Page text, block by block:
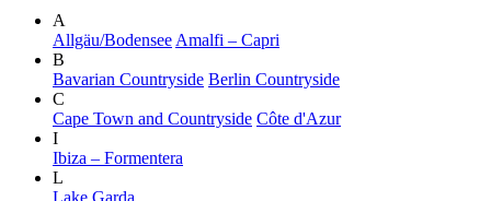
A
Allgäu/Bodensee Amalfi – Capri
B
Bavarian Countryside Berlin Countryside
C
Cape Town and Countryside Côte d'Azur
I
Ibiza – Formentera
L
Lake Garda